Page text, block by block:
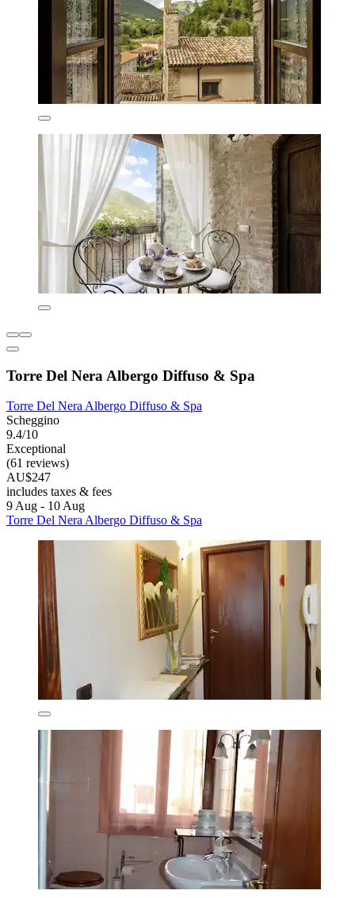
Torre Del Nera Albergo Diffuso & Spa
Torre Del Nera Albergo Diffuso & Spa
Scheggino
9.4/10
Exceptional
(61 reviews)
AU$247
includes taxes & fees
9 Aug - 10 Aug
Torre Del Nera Albergo Diffuso & Spa